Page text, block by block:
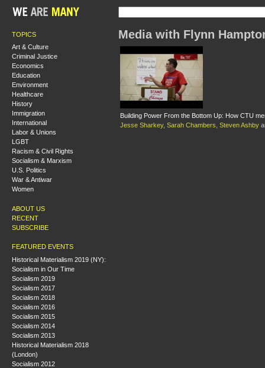
TOPICS
Art & Culture
Criminal Justice
Economics
Education
Environment
Healthcare
History
Immigration
International
Labor & Unions
LGBT
Racism & Civil Rights
Socialism & Marxism
U.S. Politics
War & Antiwar
Women
ABOUT US
RECENT
SUBSCRIBE
FEATURED EVENTS
Historical Materialism 2019 (NY):
Socialism in Our Time
Socialism 2019
Socialism 2017
Socialism 2018
Socialism 2016
Socialism 2015
Socialism 2014
Socialism 2013
Historical Materialism 2018
(London)
Socialism 2012
Media with Flynn
Building Power From the Bottom Up: How CTU
Jesse Sharkey, Sarah Chambers Steven Ashby